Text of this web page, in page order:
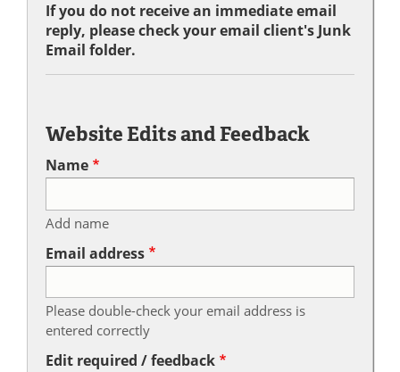
If you do not receive an immediate email
reply, please check your email client's Junk
Email folder.
Website Edits and Feedback
Name
Add name
Email address
Please double-check your email address is
entered correctly
Edit required / feedback